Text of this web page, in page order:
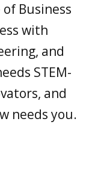
Business
with
and
STEM-
and
needs you.